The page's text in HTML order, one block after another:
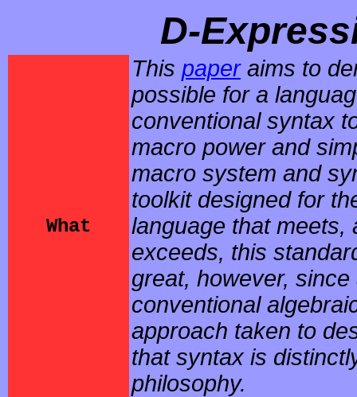
D-
What
This paperaims to
possible for a
conventional syntax
macro power and
macro system and
toolkit designed for
language that meets,
exceeds, this
great, however,
conventional
approach taken to
that syntax is
philosophy.